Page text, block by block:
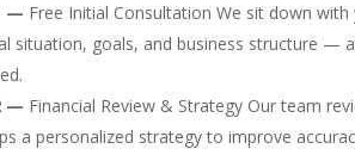
— Free Initial Consultation We sit down
situation, goals, and business structure —
— Financial Review & Strategy Our team
a personalized strategy to improve